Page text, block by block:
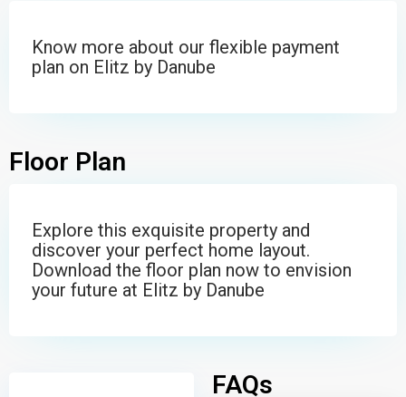
Know more about our flexible payment
plan on Elitz by Danube
Floor Plan
Explore this exquisite property and
discover your perfect home layout.
Download the floor plan now to envision
your future at Elitz by Danube
FAQs